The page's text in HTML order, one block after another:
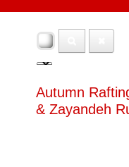
Autumn
& Zayandeh